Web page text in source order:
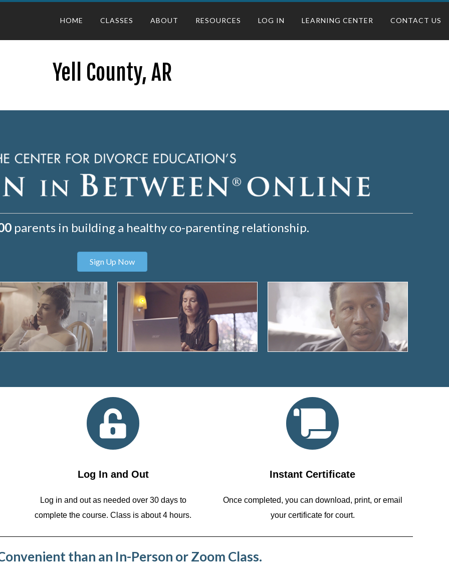
HOME CLASSES ABOUT RESOURCES LOG IN LEARNING CENTER CONTACT US
Yell County, AR
parents in building a healthy co-parenting relationship.
Sign Up Now
Log In and Out
Log in and out as needed over 30 days to
complete the course. Class is about 4 hours.
Instant Certificate
Once completed, you can download, print, or email
your certificate for court.
than an In-Person or Zoom Class.